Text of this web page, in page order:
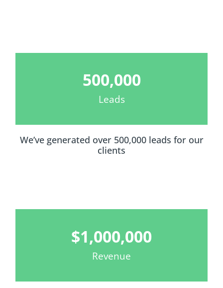
Leads
500,000
We’ve generated over 500,000 leads for our
clients
Revenue
$1,000,000